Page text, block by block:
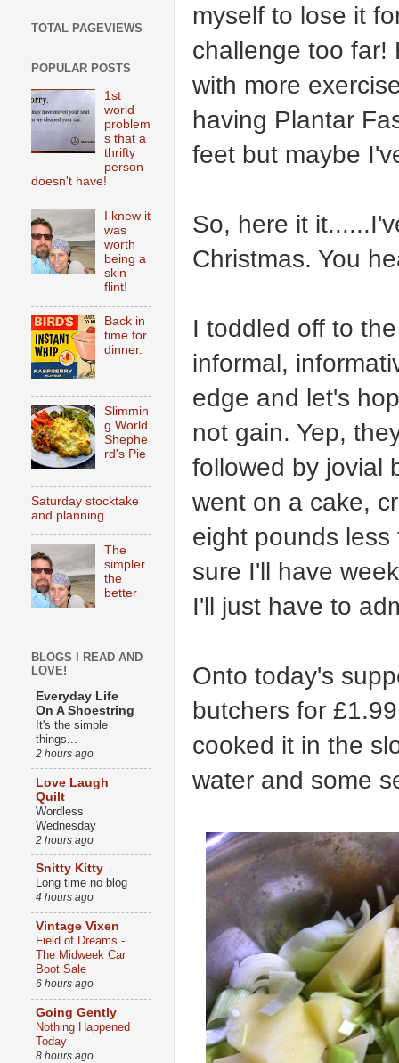
myself to lose it
challenge too far!
with more
having Plantar
feet but maybe
So, here it
Christmas. You
I toddled off to
informal,
edge and let's
not gain. Yep,
followed by jovial
went on a cake,
eight pounds
sure I'll have
I'll just have to
Onto today's
butchers for
cooked it in the
water and some
TOTAL PAGEVIEWS
POPULAR POSTS
1st
world
problem
s that a
thrifty
person
doesn't have!
I knew it
was
worth
being a
skin
flint!
Back in
time for
dinner.
Slimmin
g World
Shephe
rd's Pie
Saturday stocktake
and planning
The
simpler
the
better
BLOGS I READ AND
LOVE!
Everyday Life
On A Shoestring
It's the simple
things...
2 hours ago
Love Laugh
Quilt
Wordless
Wednesday
2 hours ago
Snitty Kitty
Long time no blog
4 hours ago
Vintage Vixen
Field of Dreams -
The Midweek Car
Boot Sale
6 hours ago
Going Gently
Nothing Happened
Today
8 hours ago